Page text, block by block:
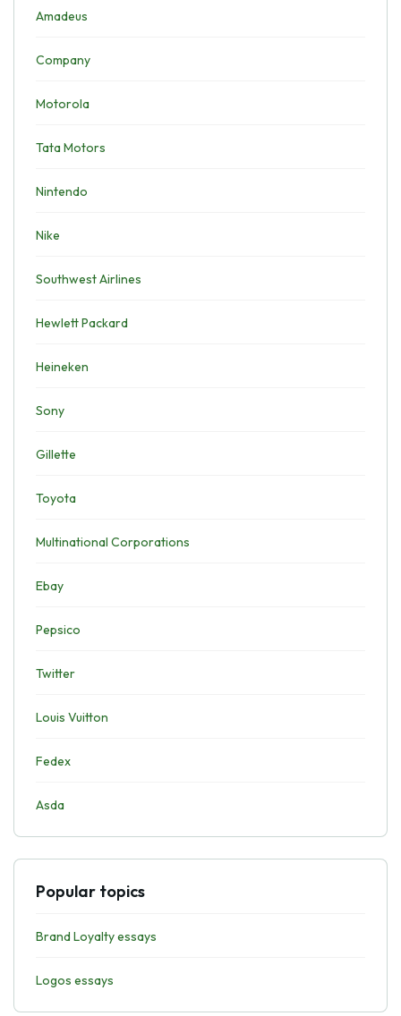
Amadeus
Company
Motorola
Tata Motors
Nintendo
Nike
Southwest Airlines
Hewlett Packard
Heineken
Sony
Gillette
Toyota
Multinational Corporations
Ebay
Pepsico
Twitter
Louis Vuitton
Fedex
Asda
Popular topics
Brand Loyalty essays
Logos essays